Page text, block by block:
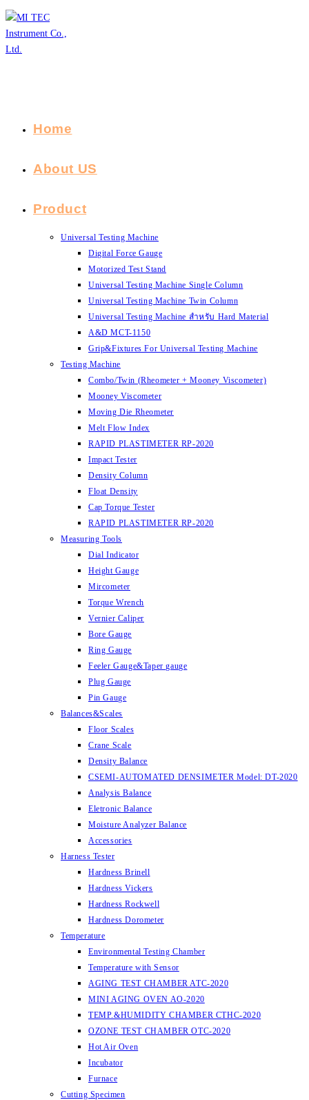
Skip
to
content
Home
About US
Product
Universal Testing Machine
Digital Force Gauge
Motorized Test Stand
Universal Testing Machine Single Column
Universal Testing Machine Twin Column
Universal Testing Machine สำหรับ Hard Material
A&D MCT-1150
Grip&Fixtures For Universal Testing Machine
Testing Machine
Combo/Twin (Rheometer + Mooney Viscometer)
Mooney Viscometer
Moving Die Rheometer
Melt Flow Index
RAPID PLASTIMETER RP-2020
Impact Tester
Density Column
Float Density
Cap Torque Tester
RAPID PLASTIMETER RP-2020
Measuring Tools
Dial Indicator
Height Gauge
Mircometer
Torque Wrench
Vernier Caliper
Bore Gauge
Ring Gauge
Feeler Gauge&Taper gauge
Plug Gauge
Pin Gauge
Balances&Scales
Floor Scales
Crane Scale
Density Balance
CSEMI-AUTOMATED DENSIMETER Model: DT-2020
Analysis Balance
Eletronic Balance
Moisture Analyzer Balance
Accessories
Harness Tester
Hardness Brinell
Hardness Vickers
Hardness Rockwell
Hardness Dorometer
Temperature
Environmental Testing Chamber
Temperature with Sensor
AGING TEST CHAMBER ATC-2020
MINI AGING OVEN AO-2020
TEMP.&HUMIDITY CHAMBER CTHC-2020
OZONE TEST CHAMBER OTC-2020
Hot Air Oven
Incubator
Furnace
Cutting Specimen